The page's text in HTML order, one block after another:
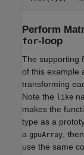
Perform
for-loop
The supporting
of this example
transforming
Note the like
makes the
type as a
a gpuArray , then
use the same